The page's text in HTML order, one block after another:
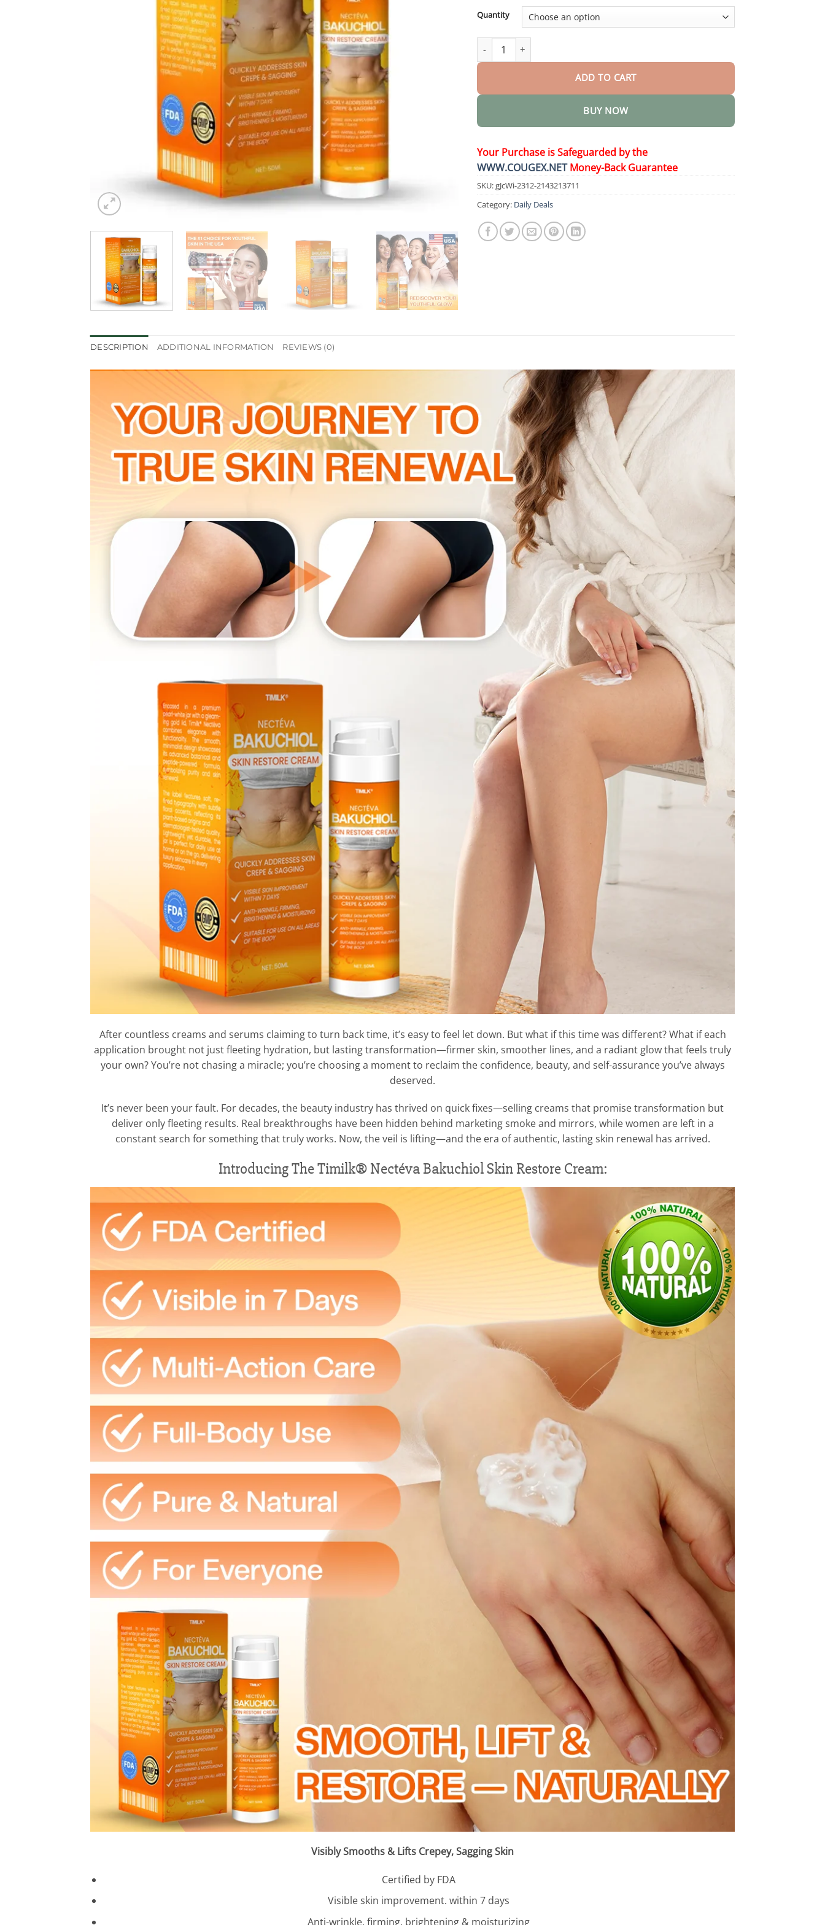
$44.95
Quantity
Nectéva Bakuchiol Skin Restore Cream quantity
ADD TO CART
BUY NOW
Your Purchase is Safeguarded by the
WWW.COUGEX.NETMoney-Back Guarantee
SKU:gJcWi-2312-2143213711
Category: Daily Deals
DESCRIPTION ADDITIONAL INFORMATION REVIEWS (0)
After countless creams and serums claiming to turn back time, it’s easy to feel let down. But what if this time was different? What if each
application brought not just fleeting hydration, but lasting transformation—firmer skin, smoother lines, and a radiant glow that feels truly
your own? You’re not chasing a miracle; you’re choosing a moment to reclaim the confidence, beauty, and self-assurance you’ve always
deserved.
It’s never been your fault. For decades, the beauty industry has thrived on quick fixes—selling creams that promise transformation but
deliver only fleeting results. Real breakthroughs have been hidden behind marketing smoke and mirrors, while women are left in a
constant search for something that truly works. Now, the veil is lifting—and the era of authentic, lasting skin renewal has arrived.
Introducing The Timilk® Nectéva Bakuchiol Skin Restore Cream:
Visibly Smooths & Lifts Crepey, Sagging Skin
Certified by FDA
Visible skin improvement. within 7 days
Anti-wrinkle, firming. brightening & moisturizing